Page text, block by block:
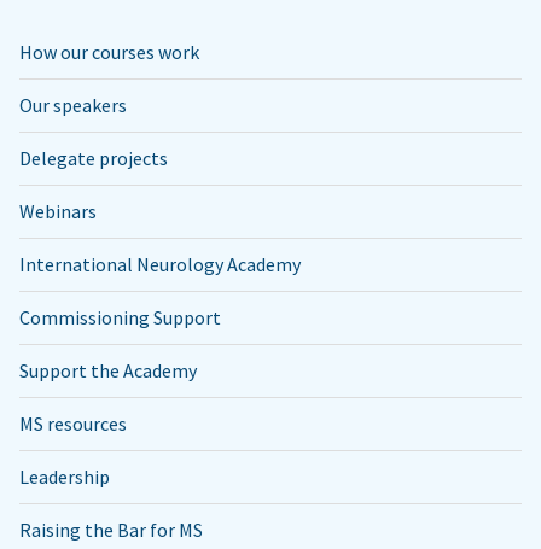
How our courses work
Our speakers
Delegate projects
Webinars
International Neurology Academy
Commissioning Support
Support the Academy
MS resources
Leadership
Raising the Bar for MS